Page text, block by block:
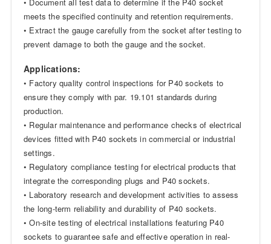
meets the specified continuity and retention requirements.
• Extract the gauge carefully from the socket after testing to
prevent damage to both the gauge and the socket.
Applications:
• Factory quality control inspections for P40 sockets to
ensure they comply with par. 19.101 standards during
production.
• Regular maintenance and performance checks of electrical
devices fitted with P40 sockets in commercial or industrial
settings.
• Regulatory compliance testing for electrical products that
integrate the corresponding plugs and P40 sockets.
• Laboratory research and development activities to assess
the long-term reliability and durability of P40 sockets.
• On-site testing of electrical installations featuring P40
sockets to guarantee safe and effective operation in real-